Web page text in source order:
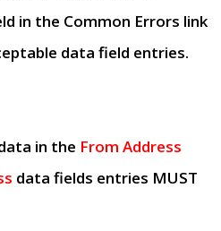
in the Common Errors link
data field entries.
in the From Address
data fields entries MUST